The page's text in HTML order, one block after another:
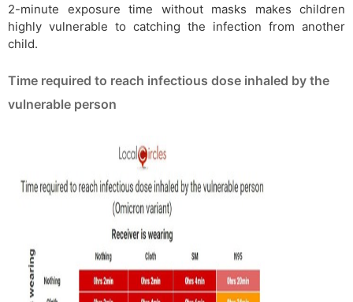
2-minute exposure time without masks makes children
highly vulnerable to catching the infection from another
child.
Time required to reach infectious dose inhaled by the
vulnerable person